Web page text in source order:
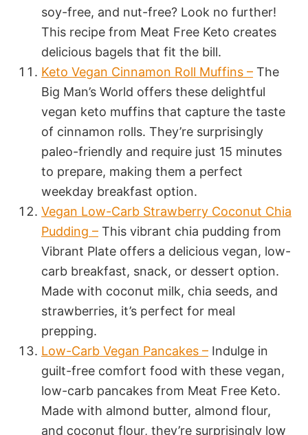
soy-free, and nut-free? Look no further!
This recipe from Meat Free Keto creates
delicious bagels that fit the bill.
Keto Vegan Cinnamon Roll Muffins – The
Big Man’s World offers these delightful
vegan keto muffins that capture the taste
of cinnamon rolls. They’re surprisingly
paleo-friendly and require just 15 minutes
to prepare, making them a perfect
weekday breakfast option.
Vegan Low-Carb Strawberry Coconut Chia
Pudding – This vibrant chia pudding from
Vibrant Plate offers a delicious vegan, low-
carb breakfast, snack, or dessert option.
Made with coconut milk, chia seeds, and
strawberries, it’s perfect for meal
prepping.
Low-Carb Vegan Pancakes – Indulge in
guilt-free comfort food with these vegan,
low-carb pancakes from Meat Free Keto.
Made with almond butter, almond flour,
and coconut flour, they’re surprisingly low